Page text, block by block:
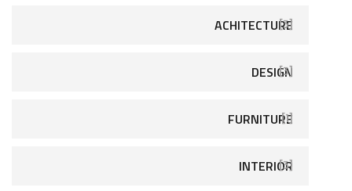
ACHITECTURE[3]
DESIGN[3]
FURNITURE[1]
INTERIOR[3]